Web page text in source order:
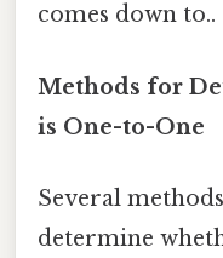
comes down to..
Methods for
is One-to-One
Several
determine